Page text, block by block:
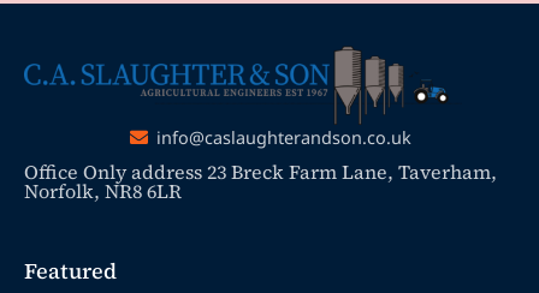
info@caslaughterandson.co.uk
Office Only address 23 Breck Farm Lane, Taverham,
Norfolk, NR8 6LR
Featured